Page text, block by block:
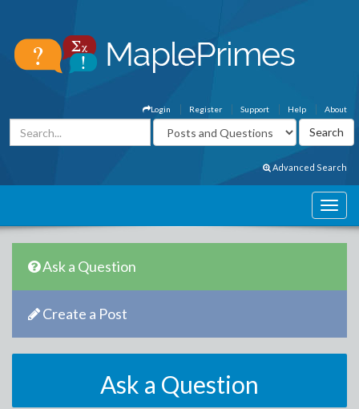
About
Help
Support
Register
Login
Advanced Search
Ask a Question
Create a Post
Ask a Question